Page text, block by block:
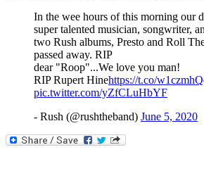
In the wee hours of this morning our
super talented musician, songwriter,
two Rush albums, Presto and Roll
passed away. RIP
dear "Roop"...We love you man!
RIP Rupert Hinehttps://t.co/
pic.twitter.com/yZfCLuHbYF
- Rush (@rushtheband) June 5, 2020